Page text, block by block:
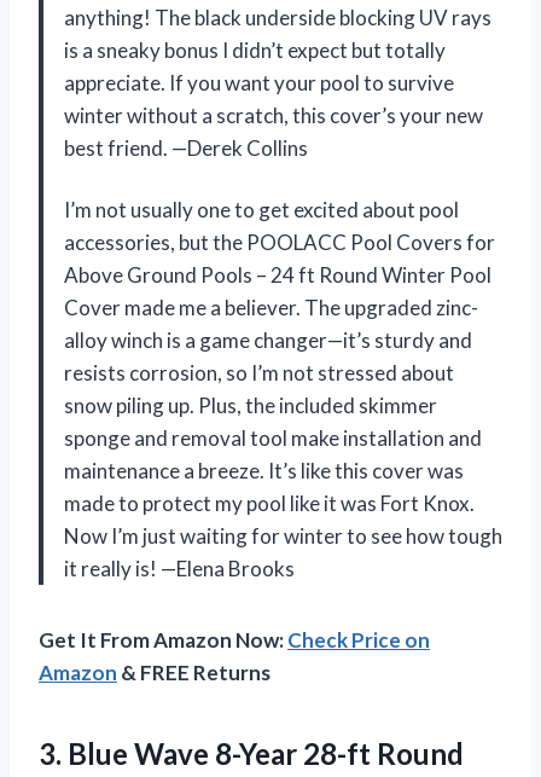
anything! The black underside blocking UV rays
is a sneaky bonus I didn’t expect but totally
appreciate. If you want your pool to survive
winter without a scratch, this cover’s your new
best friend. —Derek Collins
I’m not usually one to get excited about pool
accessories, but the POOLACC Pool Covers for
Above Ground Pools – 24 ft Round Winter Pool
Cover made me a believer. The upgraded zinc-
alloy winch is a game changer—it’s sturdy and
resists corrosion, so I’m not stressed about
snow piling up. Plus, the included skimmer
sponge and removal tool make installation and
maintenance a breeze. It’s like this cover was
made to protect my pool like it was Fort Knox.
Now I’m just waiting for winter to see how tough
it really is! —Elena Brooks
Get It From Amazon Now:Check Price on
Amazon & FREE Returns
3. Blue Wave 8-Year 28-ft Round